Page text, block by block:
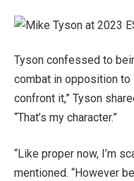
Tyson confessed to
combat in opposition to
confront it,” Tyson
“That’s my character.”
“Like proper now, I’m
mentioned. “However